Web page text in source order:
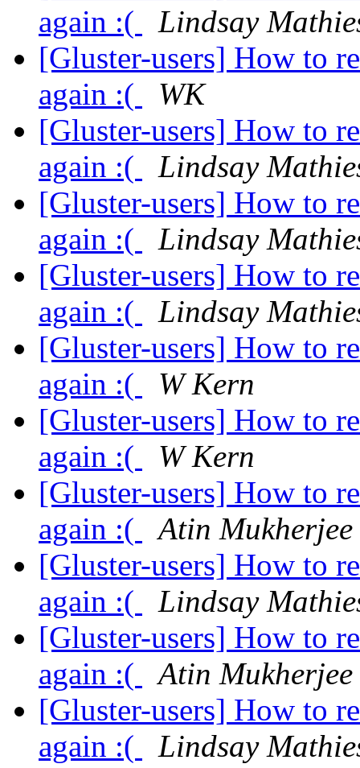
again :(
Lindsay
[Gluster-users] How to
again :(
WK
[Gluster-users] How to
again :(
Lindsay
[Gluster-users] How to
again :(
Lindsay
[Gluster-users] How to
again :(
Lindsay
[Gluster-users] How to
again :(
W Kern
[Gluster-users] How to
again :(
W Kern
[Gluster-users] How to
again :(
Atin Mukherjee
[Gluster-users] How to
again :(
Lindsay
[Gluster-users] How to
again :(
Atin Mukherjee
[Gluster-users] How to
again :(
Lindsay